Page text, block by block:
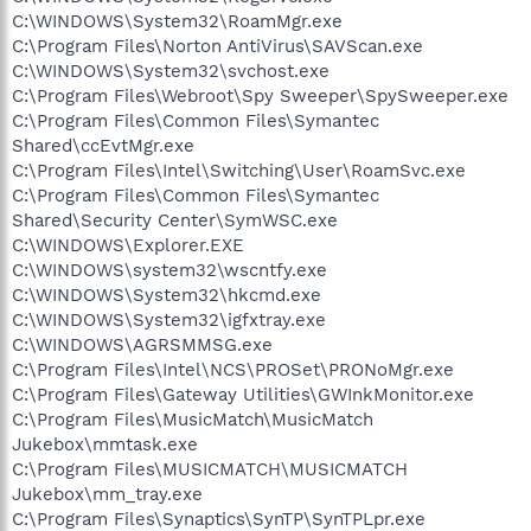
C:\WINDOWS\System32\RoamMgr.exe
C:\Program Files\Norton AntiVirus\SAVScan.exe
C:\WINDOWS\System32\svchost.exe
C:\Program Files\Webroot\Spy Sweeper\SpySweeper.exe
C:\Program Files\Common Files\Symantec
Shared\ccEvtMgr.exe
C:\Program Files\Intel\Switching\User\RoamSvc.exe
C:\Program Files\Common Files\Symantec
Shared\Security Center\SymWSC.exe
C:\WINDOWS\Explorer.EXE
C:\WINDOWS\system32\wscntfy.exe
C:\WINDOWS\System32\hkcmd.exe
C:\WINDOWS\System32\igfxtray.exe
C:\WINDOWS\AGRSMMSG.exe
C:\Program Files\Intel\NCS\PROSet\PRONoMgr.exe
C:\Program Files\Gateway Utilities\GWInkMonitor.exe
C:\Program Files\MusicMatch\MusicMatch
Jukebox\mmtask.exe
C:\Program Files\MUSICMATCH\MUSICMATCH
Jukebox\mm_tray.exe
C:\Program Files\Synaptics\SynTP\SynTPLpr.exe